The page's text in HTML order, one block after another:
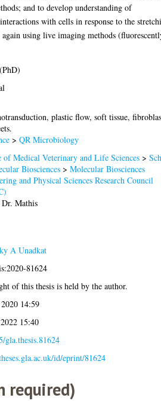
and to develop understanding of
with cells in response to the
using live imaging methods
plastic flow, soft tissue,
>QR Microbiology
of Medical Veterinary and Life Sciences >
Biosciences >Molecular Biosciences
and Physical Sciences Research Council
Mathis
A Unadkat
81624
of this thesis is held by the author.
14:59
15:40
gla.thesis.81624
id/eprint/81624
required)